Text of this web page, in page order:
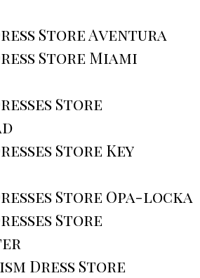
Store Aventura
Store Miami
Store
Store Key
Store Opa-locka
Store
Dress Store